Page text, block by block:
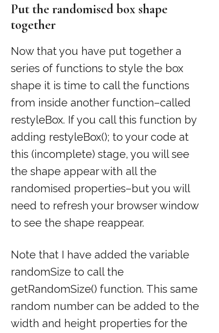
Put the randomised box shape
together
Now that you have put together a
series of functions to style the box
shape it is time to call the functions
from inside another function–called
restyleBox. If you call this function by
adding restyleBox(); to your code at
this (incomplete) stage, you will see
the shape appear with all the
randomised properties–but you will
need to refresh your browser window
to see the shape reappear.
Note that I have added the variable
randomSize to call the
getRandomSize() function. This same
random number can be added to the
width and height properties for the